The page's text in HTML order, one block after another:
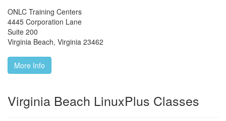
ONLC Training Centers
4445 Corporation Lane
Suite 200
Virginia Beach, Virginia 23462
More Info
Virginia Beach LinuxPlus Classes